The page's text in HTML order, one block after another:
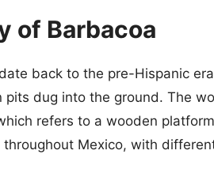
of Barbacoa
back to the pre-Hispanic
dug into the ground. The
refers to a wooden
Mexico, with